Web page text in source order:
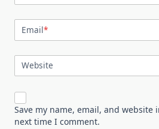
Email*
Website
Save my name, email, and
next time I comment.